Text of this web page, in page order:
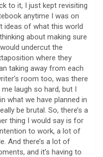
to it, I just kept revisiting
anytime I was on
ideas of what this world
about making sure
undercut the
where they
taking away from each
room too, was there
laugh so hard, but I
what we have planned in
be brutal. So, there’s a
thing I would say is for
to work, a lot of
And there’s a lot of
and it’s having to